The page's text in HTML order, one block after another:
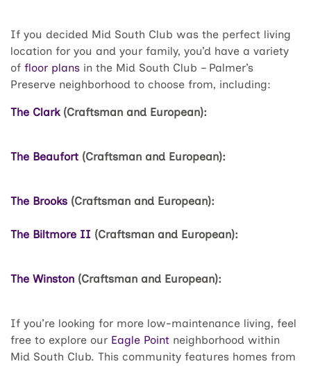
If you decided Mid South Club was the perfect living
location for you and your family, you’d have a variety
of floor plans in the Mid South Club – Palmer’s
Preserve neighborhood to choose from, including:
The Clark(Craftsman and European):
The Beaufort (Craftsman and European):
The Brooks (Craftsman and European):
The Biltmore II (Craftsman and European):
The Winston (Craftsman and European):
If you’re looking for more low-maintenance living, feel
free to explore our Eagle Point neighborhood within
Mid South Club. This community features homes from